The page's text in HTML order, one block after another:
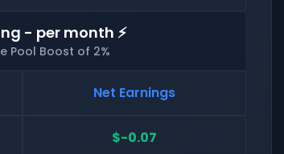
- per month ⚡
Pool Boost of 2%
Net Earnings
$-0.07